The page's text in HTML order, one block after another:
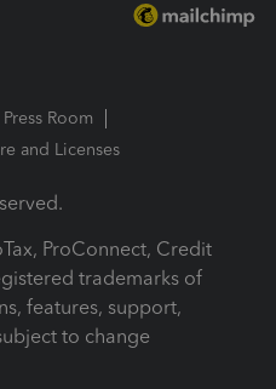
Press Room
and Licenses
ProConnect, Credit
trademarks of
features, support,
to change